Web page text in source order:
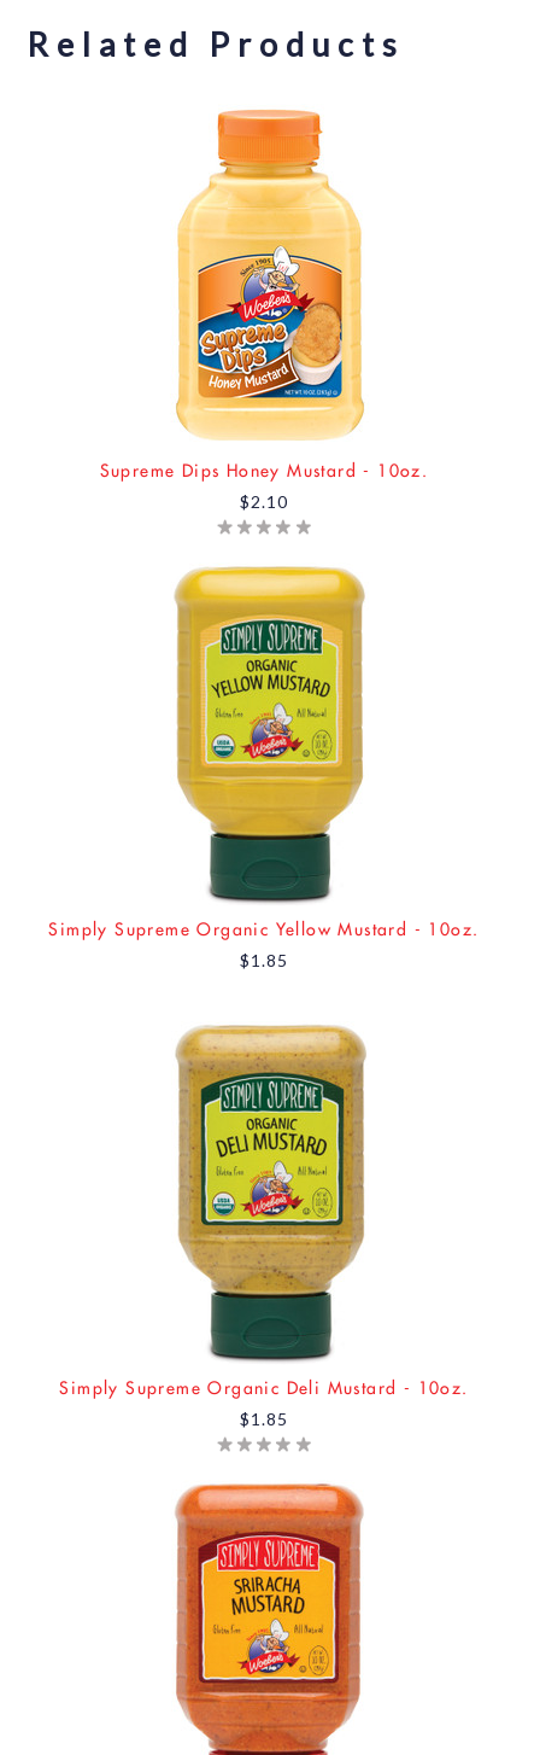
Related Products
Supreme Dips Honey Mustard - 10oz.
$2.10
Simply Supreme Organic Yellow Mustard - 10oz.
$1.85
Simply Supreme Organic Deli Mustard - 10oz.
$1.85